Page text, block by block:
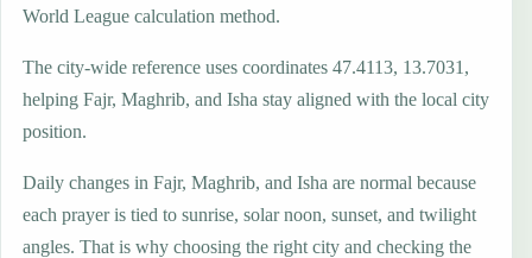
World League calculation method.
The city-wide reference uses coordinates 47.4113, 13.7031,
helping Fajr, Maghrib, and Isha stay aligned with the local city
position.
Daily changes in Fajr, Maghrib, and Isha are normal because
each prayer is tied to sunrise, solar noon, sunset, and twilight
angles. That is why choosing the right city and checking the